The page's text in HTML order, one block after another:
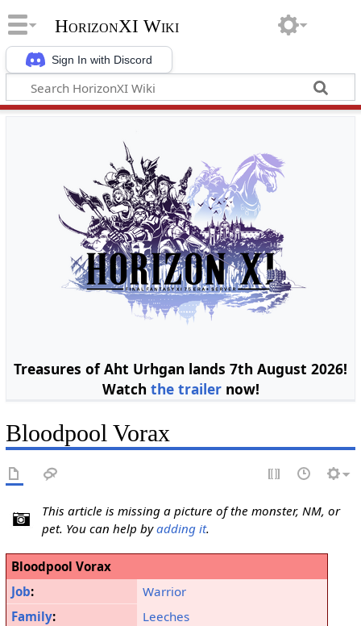
Sign In with Discord
HorizonXI Wiki
Treasures of Aht Urhgan lands 7th August 2026!
Watch the trailernow!
Bloodpool Vorax
This article is missing a picture of the monster, NM, or
pet. You can help byadding it.
Bloodpool Vorax
Job:
Warrior
Family:
Leeches